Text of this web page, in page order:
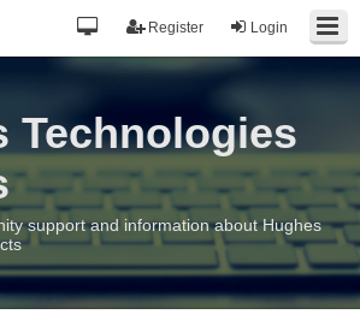
Login
Register
Technologies
support and information about Hughes